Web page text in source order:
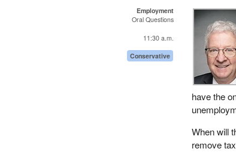
Employment
Oral Questions
11:30 a.m.
Conservative
have the
When will
remove